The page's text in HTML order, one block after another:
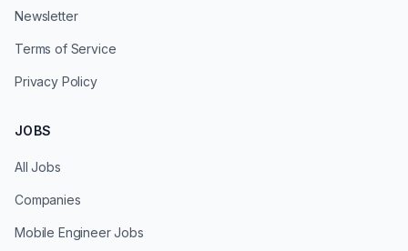
Newsletter
Terms of Service
Privacy Policy
JOBS
All Jobs
Companies
Mobile Engineer Jobs